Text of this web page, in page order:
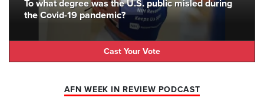
To what degree was the U.S. public misled during
the Covid-19 pandemic?
Cast Your Vote
AFN WEEK IN REVIEW PODCAST